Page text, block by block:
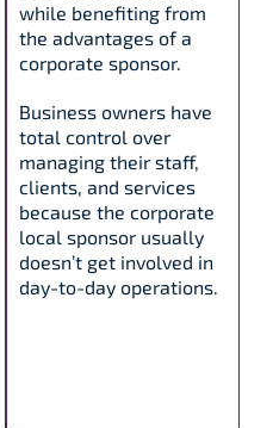
while benefiting from
the advantages of a
corporate sponsor.
Business owners have
total control over
managing their staff,
clients, and services
because the corporate
local sponsor usually
doesn’t get involved in
day-to-day operations.